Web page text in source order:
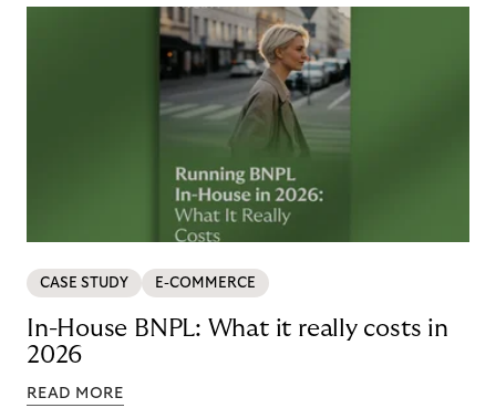
CASE STUDY E-COMMERCE
In-House BNPL: What it really costs in
2026
READ MORE